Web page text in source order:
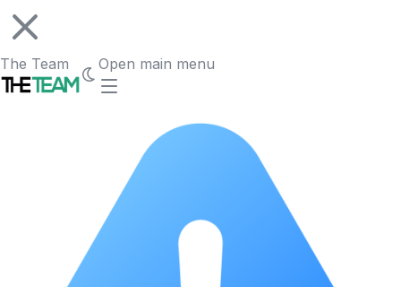
The Team Open main menu